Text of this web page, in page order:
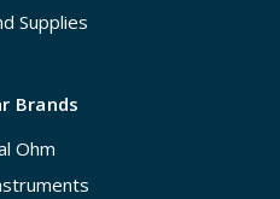
Supplies
Brands
Ohm